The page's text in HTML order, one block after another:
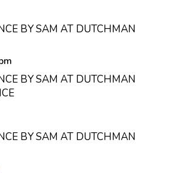
BY SAM AT DUTCHMAN
BY SAM AT DUTCHMAN
BY SAM AT DUTCHMAN